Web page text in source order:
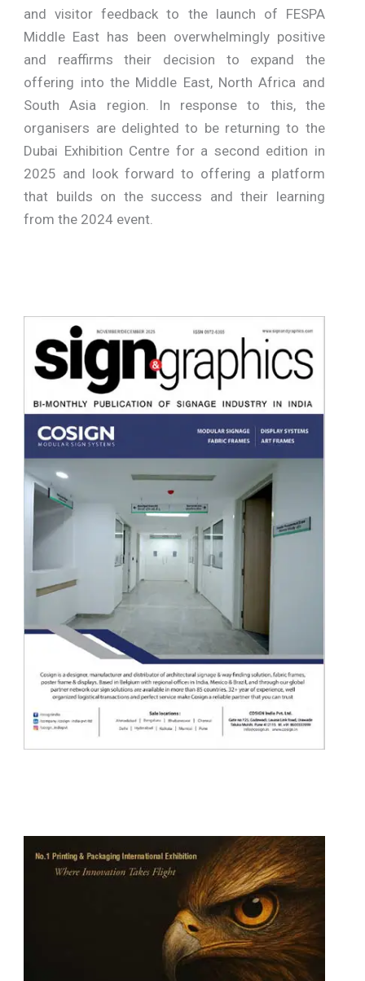
and visitor feedback to the launch of FESPA
Middle East has been overwhelmingly positive
and reaffirms their decision to expand the
offering into the Middle East, North Africa and
South Asia region. In response to this, the
organisers are delighted to be returning to the
Dubai Exhibition Centre for a second edition in
2025 and look forward to offering a platform
that builds on the success and their learning
from the 2024 event.